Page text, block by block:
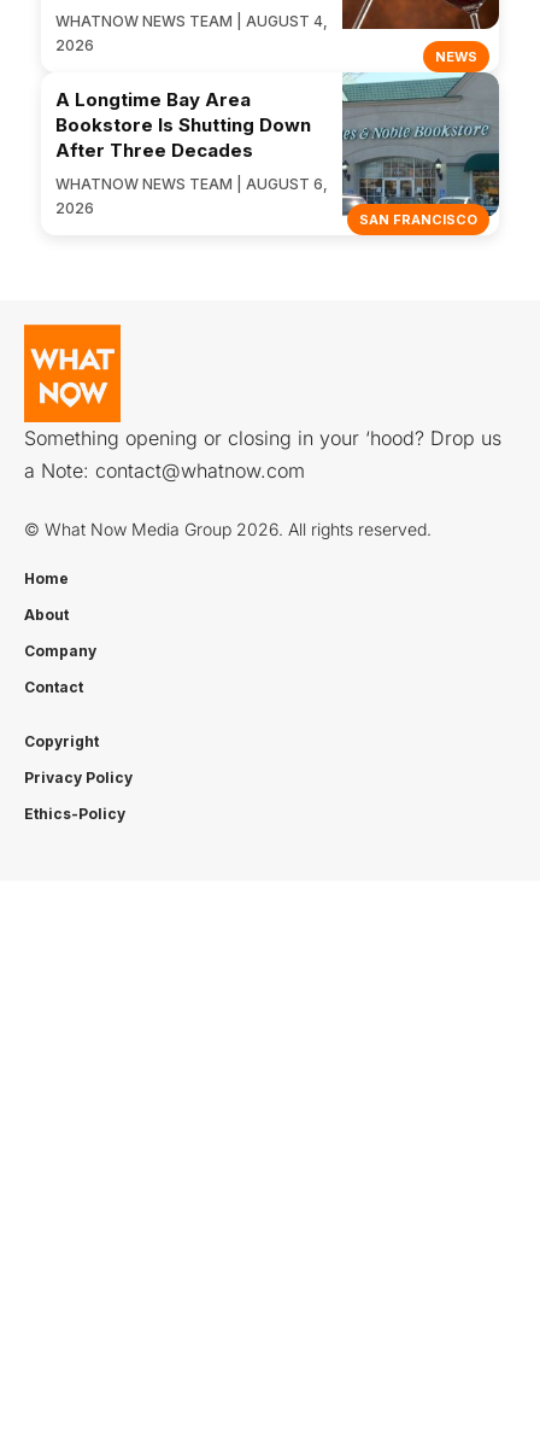
NEWS
WHATNOW NEWS TEAM | AUGUST 4,
2026
SAN FRANCISCO
A Longtime Bay Area
Bookstore Is Shutting Down
After Three Decades
WHATNOW NEWS TEAM | AUGUST 6,
2026
Something opening or closing in your ‘hood? Drop us
a Note: contact@whatnow.com
© What Now Media Group 2026. All rights reserved.
Home
About
Company
Contact
Copyright
Privacy Policy
Ethics-Policy